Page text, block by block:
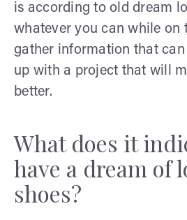
is according to old dream
whatever you can while on
gather information that
up with a project that will
better.
What does it
have a dream of
shoes?